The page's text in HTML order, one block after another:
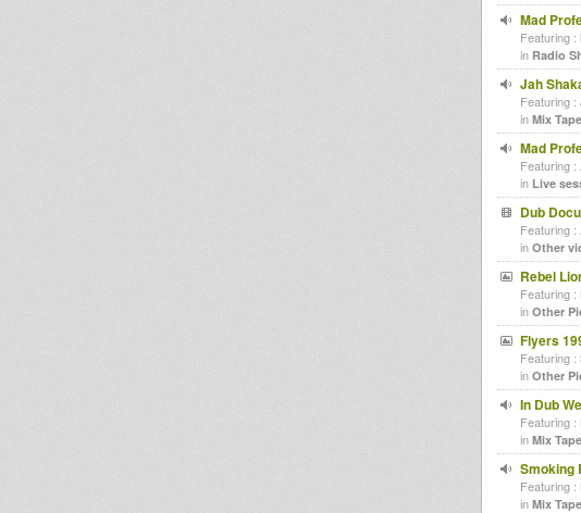
Mad
Featuring :
in Radio
Jah
Featuring :
in Mix
Mad
Featuring :
in Live
Dub
Featuring :
in Other
Rebel
Featuring :
in Other
Flyers
Featuring :
in Other
In Dub
Featuring :
in Mix
Smoking
Featuring :
in Mix